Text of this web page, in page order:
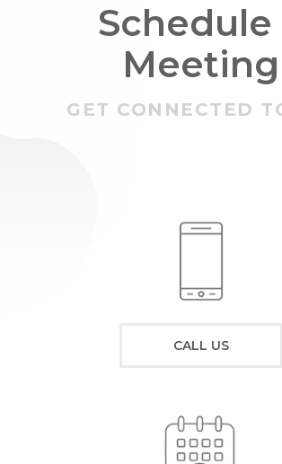
Schedule
Meeting
GET CONNECTED
CALL US